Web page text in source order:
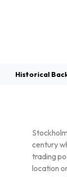
Historical
century
trading
location